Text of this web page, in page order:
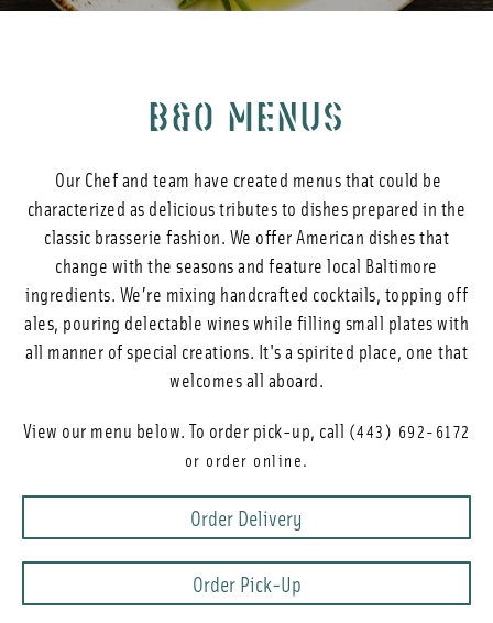
Photos
B&O MENUS
Our Chef and team have created menus that could be
characterized as delicious tributes to dishes prepared in the
classic brasserie fashion. We offer American dishes that
change with the seasons and feature local Baltimore
ingredients. We’re mixing handcrafted cocktails, topping off
ales, pouring delectable wines while filling small plates with
all manner of special creations. It's a spirited place, one that
welcomes all aboard.
View our menu below. To order pick-up, call (443) 692-6172
or order online.
Order Delivery
Order Pick-Up